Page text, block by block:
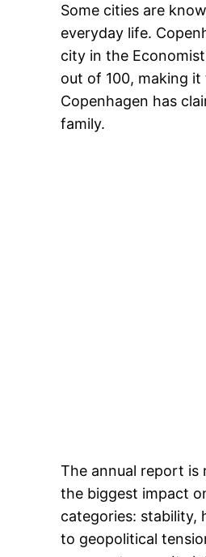
Some cities are
everyday life.
city in the
out of 100, making
Copenhagen has
family.
The annual report is
the biggest impact
categories: stability,
to geopolitical